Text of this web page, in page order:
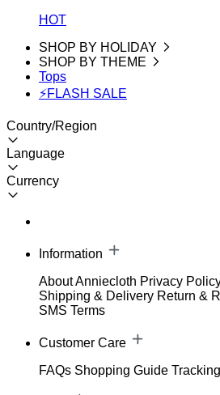
HOT
SHOP BY HOLIDAY
SHOP BY THEME
Tops
⚡FLASH SALE
Country/Region
Language
Currency
Information
About Anniecloth Privacy
Shipping & Delivery Return &
SMS Terms
Customer Care
FAQs Shopping Guide